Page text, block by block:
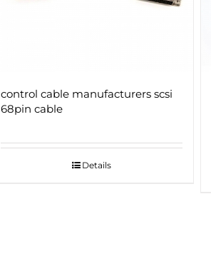
control cable manufacturers scsi
68pin cable
Details